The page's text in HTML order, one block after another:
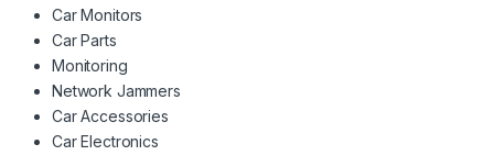
Car Monitors
Car Parts
Monitoring
Network Jammers
Car Accessories
Car Electronics